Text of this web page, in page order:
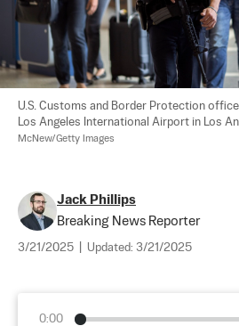
U.S. Customs and Border Protection
Los Angeles International Airport in Los
McNew/Getty Images
Jack Phillips
Breaking News Reporter
3/21/2025 Updated: 3/21/2025
0:00